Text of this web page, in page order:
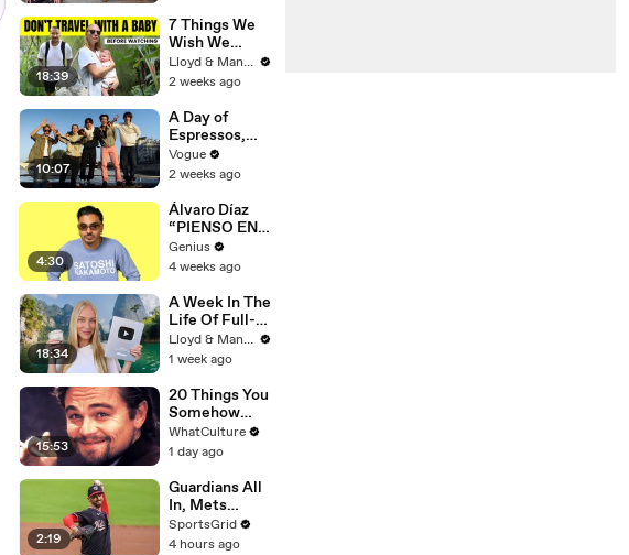
18:39
7 Things We
Wish We
Knew Before
Travelling
Lloyd & Mandy
2 weeks ago
10:07
A Day of
Espressos,
Edith Piaf, and
Epic Vintage
Cortis
Vogue
2 weeks ago
4:30
Álvaro Díaz
“PIENSO EN
TI.” Lyrics &
Meaning |
Verified
Genius
4 weeks ago
18:34
A Week In The
Life Of Full-
Time YouTube
Content
Lloyd & Mandy
1 week ago
15:53
20 Things You
Somehow
Missed In
Django
WhatCulture
1 day ago
2:19
Guardians All
In, Mets
Struggle:
Trade
SportsGrid
4 hours ago